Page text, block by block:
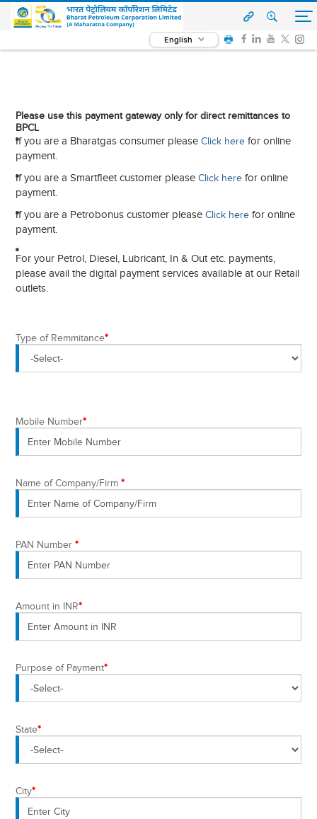
English
Please use this payment gateway only for direct remittances to
BPCL
If you are a Bharatgas consumer please Click here for online
payment.
If you are a Smartfleet customer please Click here for online
payment.
If you are a Petrobonus customer please Click here for online
payment.
For your Petrol, Diesel, Lubricant, In & Out etc. payments,
please avail the digital payment services available at our Retail
outlets.
Type of Remmitance*
Mobile Number*
Name of Company/Firm *
PAN Number *
Amount in INR*
Purpose of Payment*
State*
City*